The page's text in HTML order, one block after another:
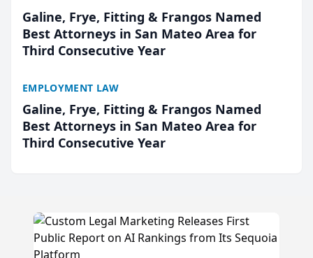
Galine, Frye, Fitting & Frangos Named
Best Attorneys in San Mateo Area for
Third Consecutive Year
EMPLOYMENT LAW
Galine, Frye, Fitting & Frangos Named
Best Attorneys in San Mateo Area for
Third Consecutive Year